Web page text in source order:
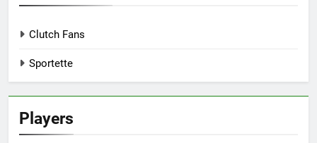
Clutch Fans
Sportette
Players